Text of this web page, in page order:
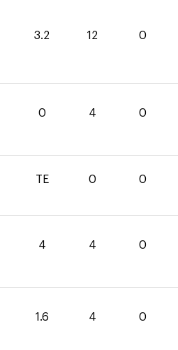
3.2 12 0
0 4 0
TE 0 0
4 4 0
1.6 4 0